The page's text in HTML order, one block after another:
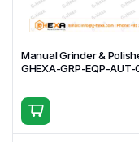
Manual Grinder &
GHEXA-GRP-EQP-AUT-